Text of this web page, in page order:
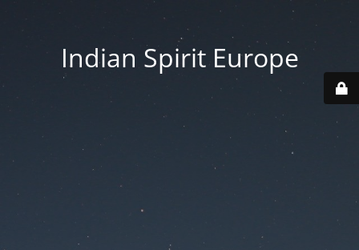
Indian Spirit Europe